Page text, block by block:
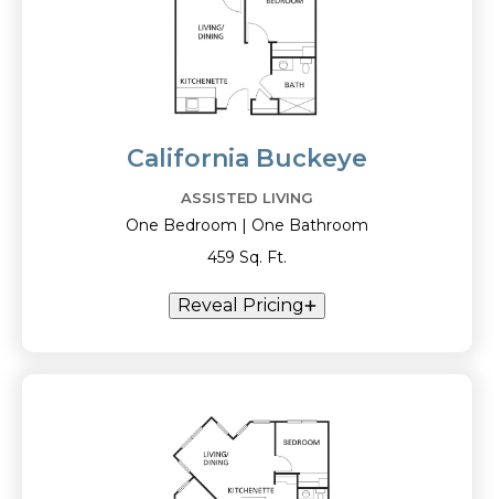
California Buckeye
ASSISTED LIVING
One Bedroom | One Bathroom
459 Sq. Ft.
Reveal Pricing